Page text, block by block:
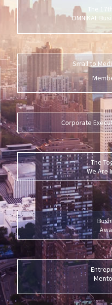
The
OMNIKAL
Small to
Corporate
The
We Are